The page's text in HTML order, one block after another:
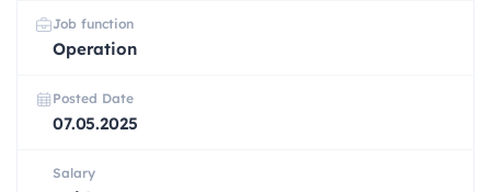
Job function
Operation
Posted Date
07.05.2025
Salary